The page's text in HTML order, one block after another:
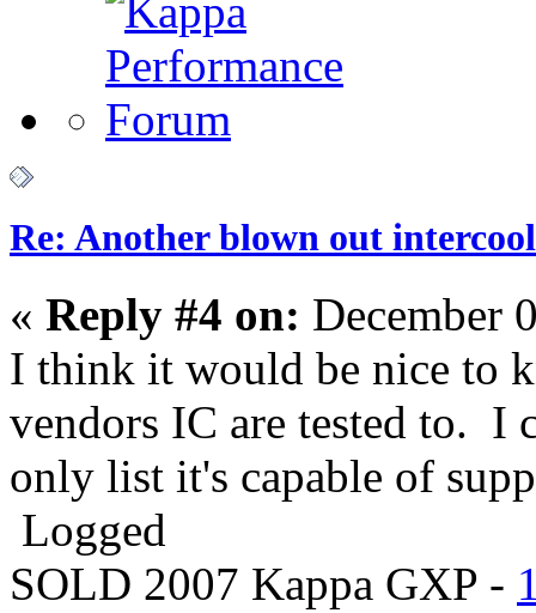
Re: Another blown out
« Reply #4 on: December
I think it would be nice to
vendors IC are tested to. I
only list it's capable of
Logged
SOLD 2007 Kappa GXP -